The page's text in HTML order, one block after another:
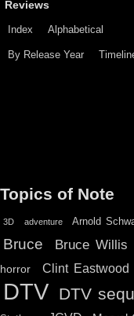
Reviews
Index Alphabetical
By Release Year
Topics of Note
3D adventure Arnold
Bruce Bruce Willis
horror
Clint Eastwood
DTV DTV